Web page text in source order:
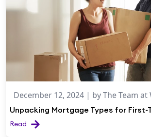
December 12, 2024 | byThe Team at
Unpacking Mortgage Types for First-
Read